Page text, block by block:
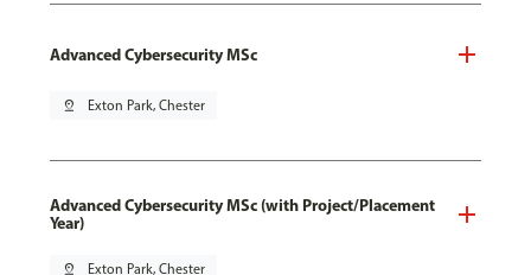
Advanced Cybersecurity MSc
pin_drop Exton Park, Chester
Advanced Cybersecurity MSc (with Project/Placement
Year)
pin_drop Exton Park, Chester